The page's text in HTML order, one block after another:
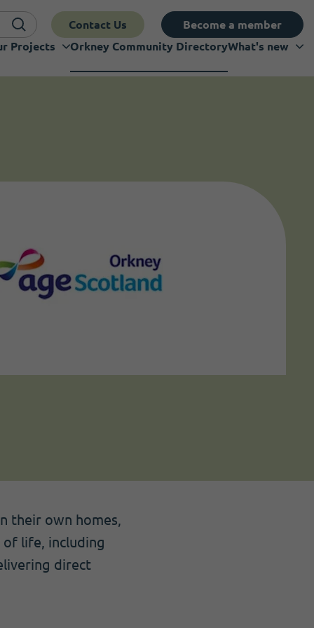
Contact Us
Become a member
Projects Orkney Community DirectoryWhat's new
their own homes,
life, including
direct